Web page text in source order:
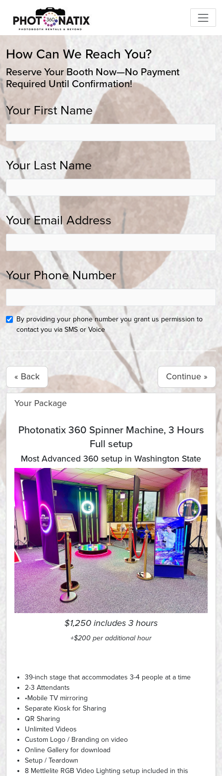
How Can We Reach You?
Reserve Your Booth Now—No Payment
Required Until Confirmation!
Your First Name
Your Last Name
Your Email Address
Your Phone Number
By providing your phone number you grant us permission to
contact you via SMS or Voice
« Back
Your Package
Photonatix 360 Spinner Machine, 3 Hours
Full setup
Most Advanced 360 setup in Washington State
$1,250 includes 3 hours
+$200 per additional hour
39-inch stage that accommodates 3-4 people at a time
2-3 Attendants
•Mobile TV mirroring
Separate Kiosk for Sharing
QR Sharing
Unlimited Videos
Custom Logo / Branding on video
Online Gallery for download
Setup / Teardown
8 Mettlelite RGB Video Lighting setup included in this